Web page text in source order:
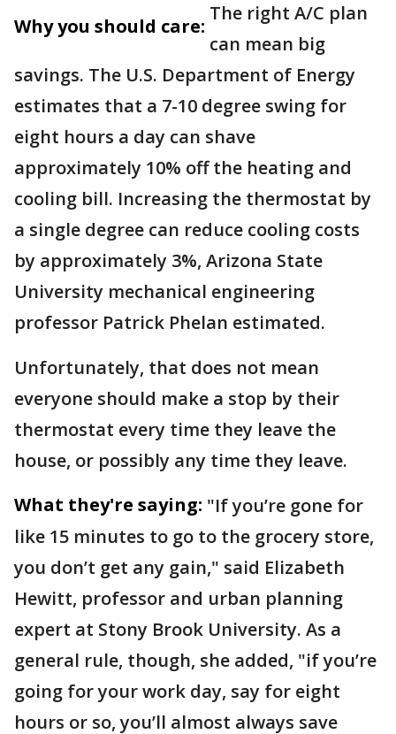
Why you should care:
The right A/C plan
can mean big
savings. The U.S. Department of Energy
estimates that a 7-10 degree swing for
eight hours a day can shave
approximately 10% off the heating and
cooling bill. Increasing the thermostat by
a single degree can reduce cooling costs
by approximately 3%, Arizona State
University mechanical engineering
professor Patrick Phelan estimated.
Unfortunately, that does not mean
everyone should make a stop by their
thermostat every time they leave the
house, or possibly any time they leave.
What they're saying: "If you’re gone for
like 15 minutes to go to the grocery store,
you don’t get any gain," said Elizabeth
Hewitt, professor and urban planning
expert at Stony Brook University. As a
general rule, though, she added, "if you’re
going for your work day, say for eight
hours or so, you’ll almost always save